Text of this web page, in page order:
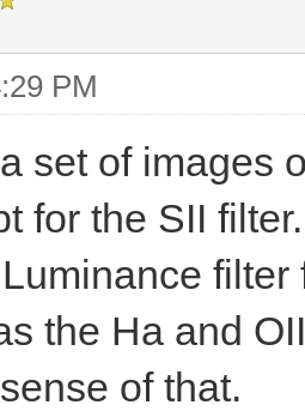
PM
set of images
for the SII
the Ha and
of that.